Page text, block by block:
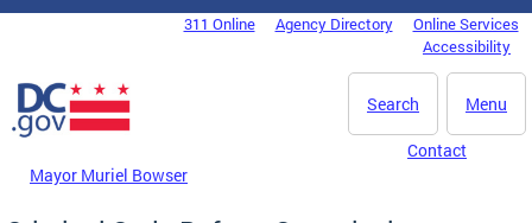
Skip to main content
DC Agency Top Menu311 Online Agency Directory
Online Services
Accessibility
Menu
Search
Mayor Muriel Bowser
Contact